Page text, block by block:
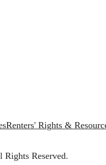
Renters' Rights &
Rights Reserved.